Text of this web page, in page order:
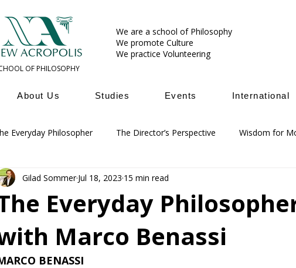
ACROPOLIS
We are a school of Philosophy
We promote Culture
We practice Volunteering
OF PHILOSOPHY
About Us Studies Events International
Everyday Philosopher The Director’s Perspective Wisdom for
Modern Philosophers
Everyday
Marco Benassi
Gilad Sommer Jul 18, 2023 15 min read
BENASSI